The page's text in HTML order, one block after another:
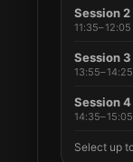
Session 2
11:35–12:05
Session 3
13:55–14:25
Session 4
14:35–15:05
Select up